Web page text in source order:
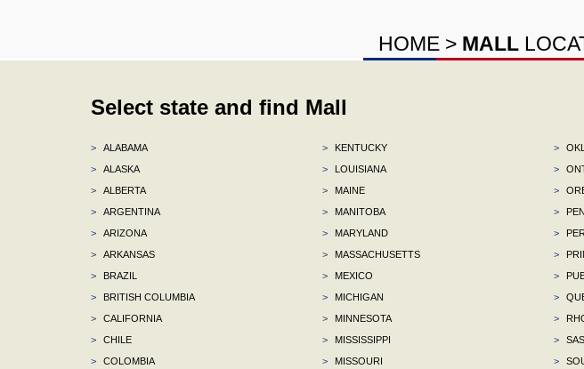
HOME > MALL
Select state and find Mall
>
ALABAMA
>
ALASKA
>
ALBERTA
>
ARGENTINA
>
ARIZONA
>
ARKANSAS
>
BRAZIL
>
BRITISH COLUMBIA
>
CALIFORNIA
>
CHILE
>
COLOMBIA
>
KENTUCKY
>
LOUISIANA
>
MAINE
>
MANITOBA
>
MARYLAND
>
MASSACHUSETTS
>
MEXICO
>
MICHIGAN
>
MINNESOTA
>
MISSISSIPPI
>
MISSOURI
>
>
>
>
>
>
>
>
>
>
>